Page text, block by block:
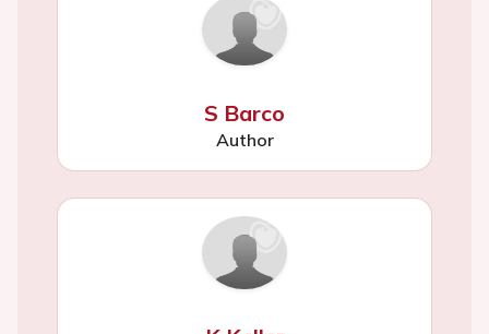
S Barco
Author